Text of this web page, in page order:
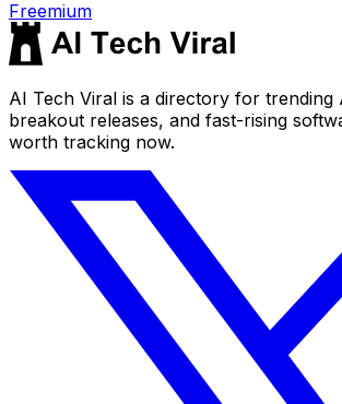
Freemium
AI Tech Viral is a directory for trending
breakout releases, and fast-rising
worth tracking now.